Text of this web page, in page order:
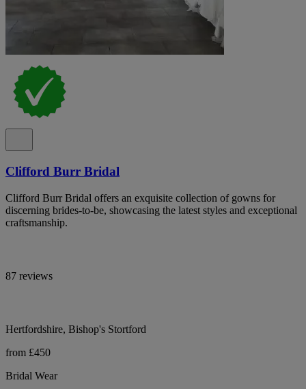
Clifford Burr Bridal
Clifford Burr Bridal offers an exquisite collection of gowns for
discerning brides-to-be, showcasing the latest styles and exceptional
craftsmanship.
87 reviews
Hertfordshire, Bishop's Stortford
from £450
Bridal Wear